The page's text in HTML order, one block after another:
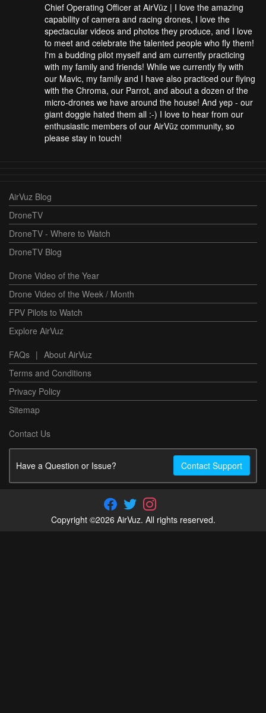
Chief Operating Officer at AirVūz | I love the amazing
capability of camera and racing drones, I love the
spectacular videos and photos they produce, and I love
to meet and celebrate the talented people who fly them!
I'm a budding pilot myself and am currently practicing
with my family and friends! While we currently fly with
our Mavic, my family and I have also practiced our flying
with the Chroma, our Parrot, and about a dozen of the
micro-drones we have around the house! And yep - our
giant doggie hated them all :-) I love to hear from our
enthusiastic members of our AirVūz community, so
please stay in touch!
AirVuz Blog
DroneTV
DroneTV - Where to Watch
DroneTV Blog
Drone Video of the Year
Drone Video of the Week / Month
FPV Pilots to Watch
Explore AirVuz
FAQs | About AirVuz
Terms and Conditions
Privacy Policy
Sitemap
Contact Us
Have a Question or Issue? Contact Support
Copyright ©2026 AirVuz. All rights reserved.